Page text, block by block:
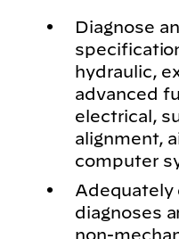
Diagnose
hydraulic,
advanced
electrical,
alignment,
computer
Adequately
diagnoses
non-